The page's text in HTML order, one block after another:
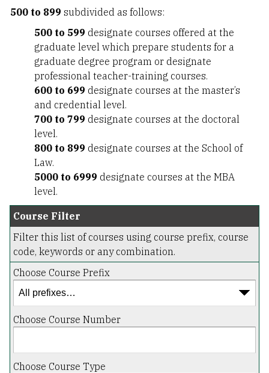
500 to 899 subdivided as follows:
500 to 599 designate courses offered at the
graduate level which prepare students for a
graduate degree program or designate
professional teacher-training courses.
600 to 699 designate courses at the master’s
and credential level.
700 to 799 designate courses at the doctoral
level.
800 to 899 designate courses at the School of
Law.
5000 to 6999 designate courses at the MBA
level.
Course Filter
Filter this list of courses using course prefix, course
code, keywords or any combination.
Choose Course Prefix
Choose Course Number
Choose Course Type